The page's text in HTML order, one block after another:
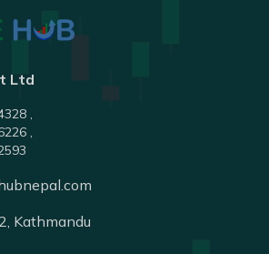
Ltd
,
,
Kathmandu